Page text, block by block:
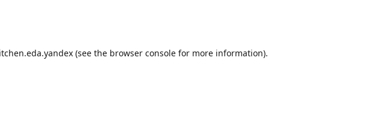
(see the browser console for more information).